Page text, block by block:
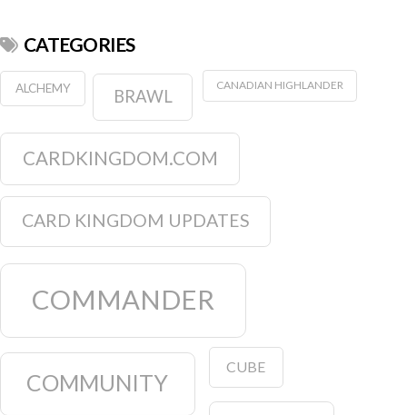
CATEGORIES
ALCHEMY BRAWL
CANADIAN HIGHLANDER
CARDKINGDOM.COM
CARD KINGDOM UPDATES
COMMANDER
COMMUNITY
CUBE